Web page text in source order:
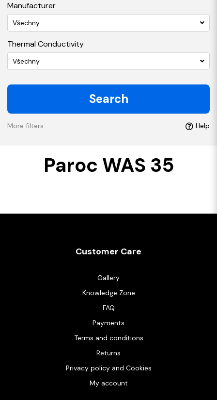
Manufacturer
Všechny
Thermal Conductivity
Všechny
Search
More filters Help
Paroc WAS 35
Customer Care
Gallery
Knowledge Zone
FAQ
Payments
Terms and conditions
Returns
Privacy policy and Cookies
My account